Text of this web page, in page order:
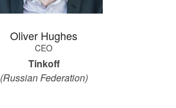
Oliver Hughes
CEO
Tinkoff
(Russian Federation)